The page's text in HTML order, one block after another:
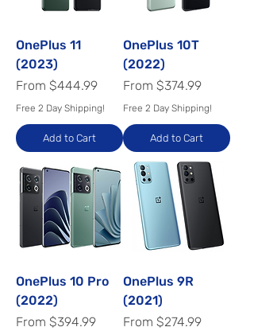
OnePlus 11
(2023)
From $444.99
Sale Price
Free 2 Day Shipping!
Add to Cart
OnePlus 10T
(2022)
From $374.99
Sale Price
Free 2 Day Shipping!
Add to Cart
OnePlus 10 Pro
(2022)
From $394.99
Sale Price
OnePlus 9R
(2021)
From $274.99
Sale Price